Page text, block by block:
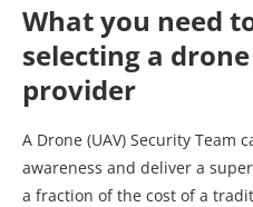
What you need
selecting a
provider
A Drone (UAV) Security Team
awareness and deliver a
a fraction of the cost of a